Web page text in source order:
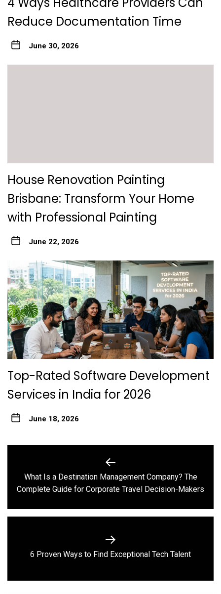
Reduce Documentation Time
June 30, 2026
House Renovation Painting
Brisbane: Transform Your Home
with Professional Painting
June 22, 2026
Top-Rated Software Development
Services in India for 2026
June 18, 2026
navigation
Previous
post:
What Is a Destination Management Company? The
Complete Guide for Corporate Travel Decision-Makers
Next
6 Proven Ways to Find Exceptional Tech Talent